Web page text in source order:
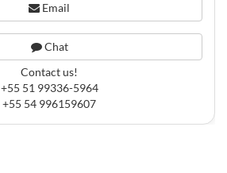
Email
Chat
Contact us!
+55 51 99336-5964
+55 54 996159607